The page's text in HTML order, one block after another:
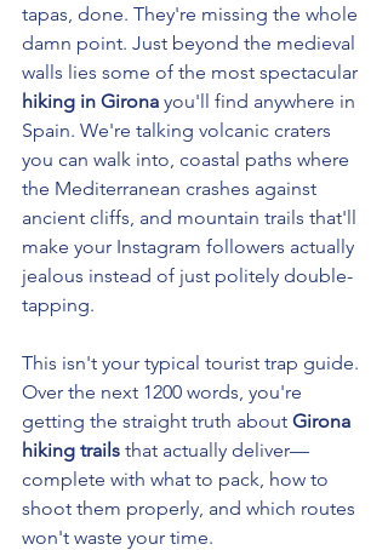
tapas, done. They're missing the whole
damn point. Just beyond the medieval
walls lies some of the most spectacular
hiking in Girona you'll find anywhere in
Spain. We're talking volcanic craters
you can walk into, coastal paths where
the Mediterranean crashes against
ancient cliffs, and mountain trails that'll
make your Instagram followers actually
jealous instead of just politely double-
tapping.
This isn't your typical tourist trap guide.
Over the next 1200 words, you're
getting the straight truth about Girona
hiking trails that actually deliver—
complete with what to pack, how to
shoot them properly, and which routes
won't waste your time.